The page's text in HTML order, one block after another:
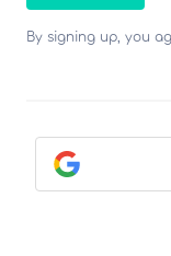
By signing up, you